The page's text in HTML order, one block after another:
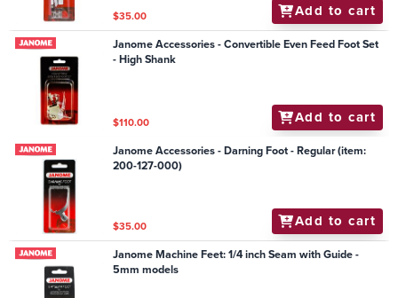
$35.00 Add to cart
Janome Accessories - Convertible Even Feed Foot Set
- High Shank
$110.00 Add to cart
Janome Accessories - Darning Foot - Regular (item:
200-127-000)
$35.00 Add to cart
Janome Machine Feet: 1/4 inch Seam with Guide -
5mm models